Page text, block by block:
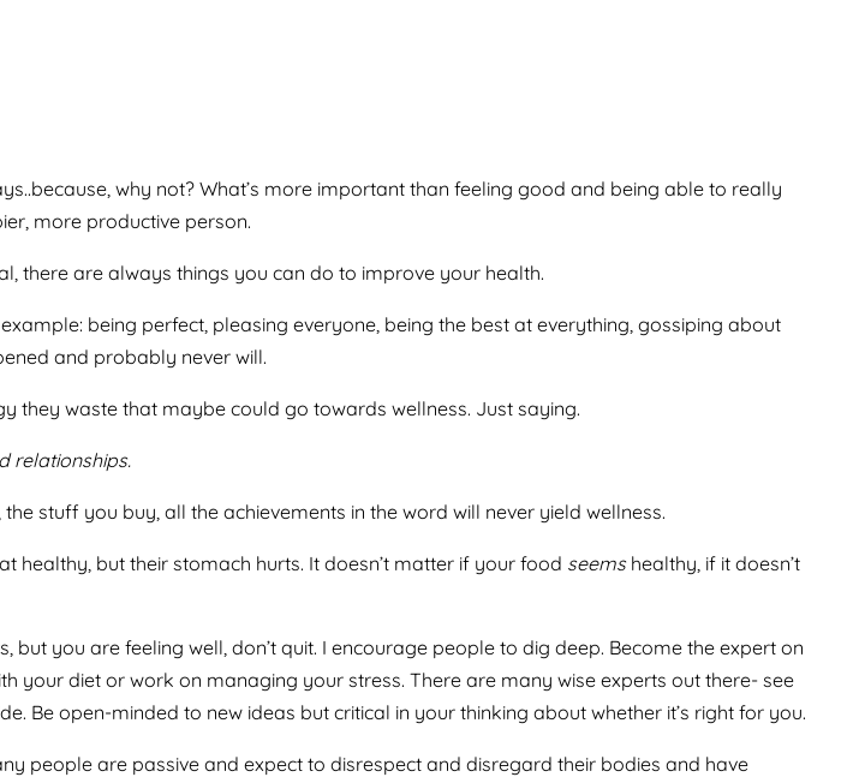
why not? What’s more important than feeling good and being able to really
more productive person.
there are always things you can do to improve your health.
being perfect, pleasing everyone, being the best at everything, gossiping about
and probably never will.
they waste that maybe could go towards wellness. Just saying.
relationships.
stuff you buy, all the achievements in the word will never yield wellness.
healthy, but their stomach hurts. It doesn’t matter if your food seemshealthy, if it doesn’t
you are feeling well, don’t quit. I encourage people to dig deep. Become the expert on
your diet or work on managing your stress. There are many wise experts out there- see
Be open-minded to new ideas but critical in your thinking about whether it’s right for you.
people are passive and expect to disrespect and disregard their bodies and have